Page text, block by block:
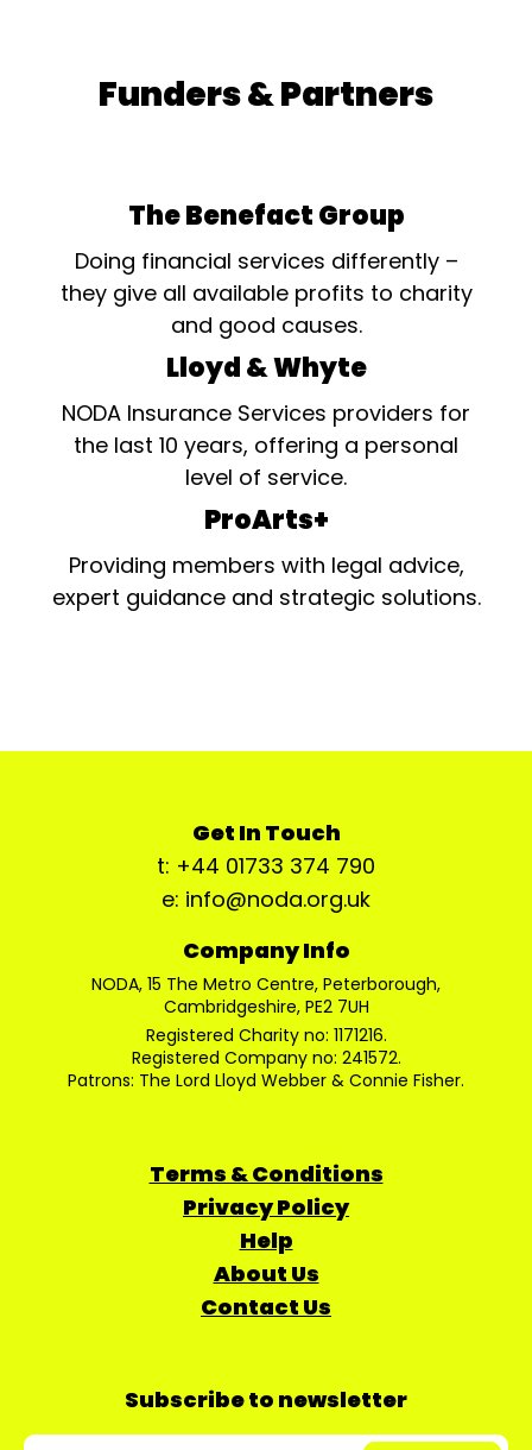
Funders & Partners
The Benefact Group
Doing financial services differently –
they give all available profits to charity
and good causes.
Lloyd & Whyte
NODA Insurance Services providers for
the last 10 years, offering a personal
level of service.
ProArts+
Providing members with legal advice,
expert guidance and strategic solutions.
Get In Touch
t: +44 01733 374 790
e: info@noda.org.uk
Company Info
NODA, 15 The Metro Centre, Peterborough,
Cambridgeshire, PE2 7UH
Registered Charity no: 1171216.
Registered Company no: 241572.
Patrons: The Lord Lloyd Webber & Connie Fisher.
Terms & Conditions
Privacy Policy
Help
About Us
Contact Us
Subscribe to newsletter